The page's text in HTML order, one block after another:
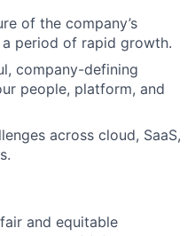
of the company’s
period of rapid growth.
company-defining
people, platform, and
across cloud, SaaS,
and equitable